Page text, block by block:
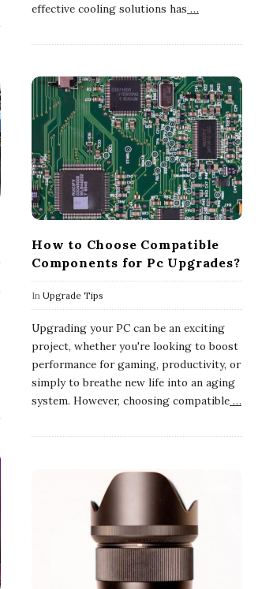
effective cooling solutions has …
How to Choose Compatible
Components for Pc Upgrades?
In Upgrade Tips
Upgrading your PC can be an exciting
project, whether you're looking to boost
performance for gaming, productivity, or
simply to breathe new life into an aging
system. However, choosing compatible …